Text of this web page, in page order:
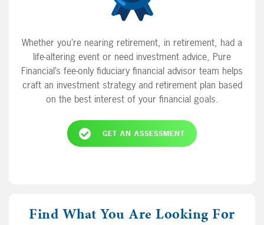
Whether you’re nearing retirement, in retirement, had a
life-altering event or need investment advice, Pure
Financial’s fee-only fiduciary financial advisor team helps
craft an investment strategy and retirement plan based
on the best interest of your financial goals.
GET AN ASSESSMENT
Find What You Are Looking For